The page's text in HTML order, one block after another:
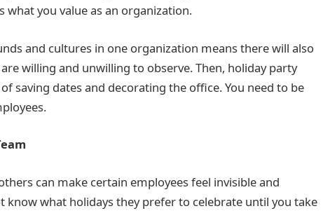
you value as an organization.
and cultures in one organization means there will also
willing and unwilling to observe. Then, holiday party
saving dates and decorating the office. You need to be
can make certain employees feel invisible and
know what holidays they prefer to celebrate until you take